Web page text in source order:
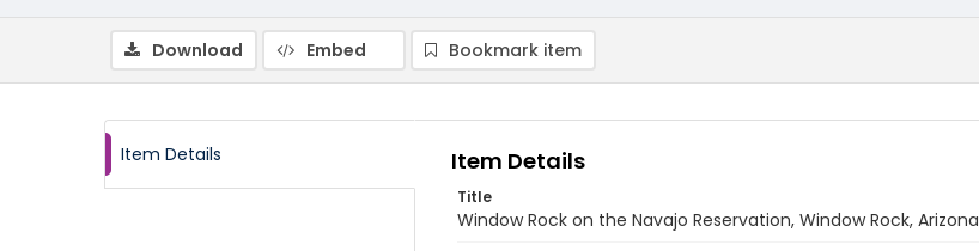
Download Embed Bookmark item
Item Details Item Details
Title
Window Rock on the Navajo Reservation, Window Rock, Arizona